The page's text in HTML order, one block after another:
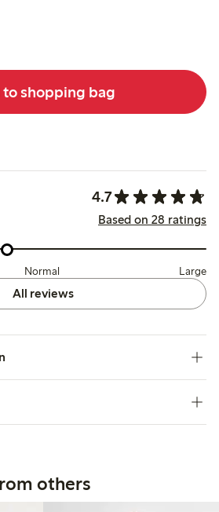
shopping bag
4.7
Based on 28 ratings
Normal Large
All reviews
others